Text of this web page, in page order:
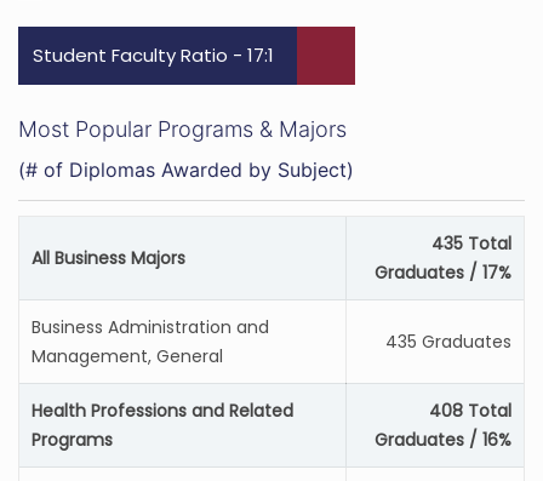
Student Faculty Ratio - 17:1
Most Popular Programs & Majors
(# of Diplomas Awarded by Subject)
All Business Majors
435 Total
Graduates / 17%
Business Administration and
Management, General
435 Graduates
Health Professions and Related
Programs
408 Total
Graduates / 16%